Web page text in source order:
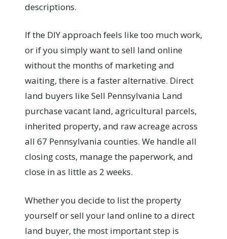
descriptions.
If the DIY approach feels like too much work,
or if you simply want to sell land online
without the months of marketing and
waiting, there is a faster alternative. Direct
land buyers like Sell Pennsylvania Land
purchase vacant land, agricultural parcels,
inherited property, and raw acreage across
all 67 Pennsylvania counties. We handle all
closing costs, manage the paperwork, and
close in as little as 2 weeks.
Whether you decide to list the property
yourself or sell your land online to a direct
land buyer, the most important step is